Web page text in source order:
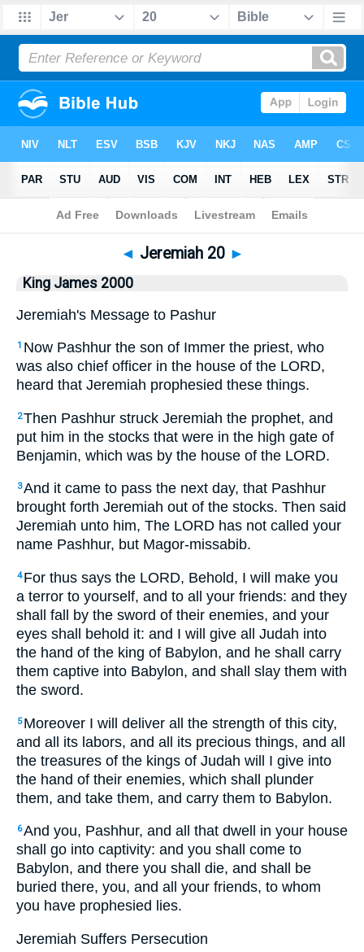
Bible>King James 2000 > Jeremiah 20
◄ Jeremiah 20 ►
King James 2000
Jeremiah's Message to Pashur
1 Now Pashhur the son of Immer the priest, who
was also chief officer in the house of the LORD,
heard that Jeremiah prophesied these things.
2Then Pashhur struck Jeremiah the prophet, and
put him in the stocks that were in the high gate of
Benjamin, which was by the house of the LORD.
3And it came to pass the next day, that Pashhur
brought forth Jeremiah out of the stocks. Then said
Jeremiah unto him, The LORD has not called your
name Pashhur, but Magor-missabib.
4 For thus says the LORD, Behold, I will make you
a terror to yourself, and to all your friends: and they
shall fall by the sword of their enemies, and your
eyes shall behold it: and I will give all Judah into
the hand of the king of Babylon, and he shall carry
them captive into Babylon, and shall slay them with
the sword.
5 Moreover I will deliver all the strength of this city,
and all its labors, and all its precious things, and all
the treasures of the kings of Judah will I give into
the hand of their enemies, which shall plunder
them, and take them, and carry them to Babylon.
6And you, Pashhur, and all that dwell in your house
shall go into captivity: and you shall come to
Babylon, and there you shall die, and shall be
buried there, you, and all your friends, to whom
you have prophesied lies.
Jeremiah Suffers Persecution